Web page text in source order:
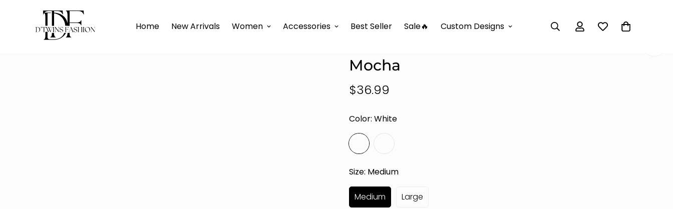
Home New Arrivals Women Accessories Best Seller Sale🔥 Custom Designs
Mocha
Regular
$36.99
Color: White
Size: Medium
Medium Large